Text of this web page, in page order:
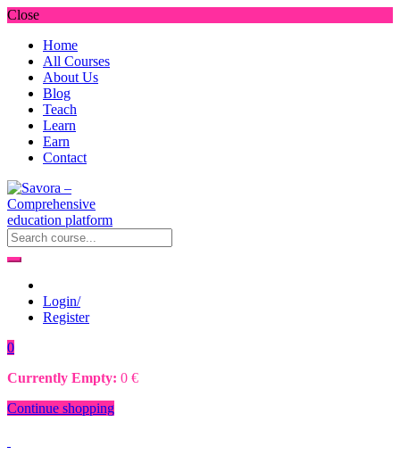
Close
Home
All Courses
About Us
Blog
Teach
Learn
Earn
Contact
Login/
Register
0
Currently Empty: 0 €
Continue shopping